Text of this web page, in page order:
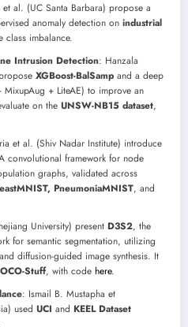
et al. (UC Santa Barbara) propose a
anomaly detection on industrial
class imbalance.
Intrusion Detection: Hanzala
XGBoost-BalSamp and a deep
MixupAug + LiteAE) to improve an
on the UNSW-NB15 dataset,
et al. (Shiv Nadar Institute) introduce
convolutional framework for node
graphs, validated across
PneumoniaMNIST, and
University) present D3S2, the
for semantic segmentation, utilizing
diffusion-guided image synthesis. It
Stuff, with code here.
: Ismail B. Mustapha et
used UCI and KEEL Dataset